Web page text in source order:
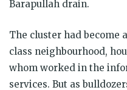
Barapullah drain.
The cluster had
class neighbourhood,
whom worked in the
services. But as